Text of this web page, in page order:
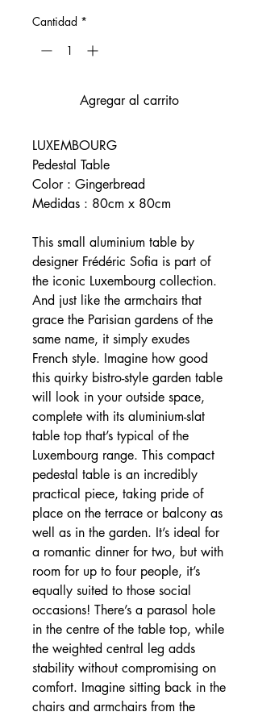
Cantidad *
Agregar al carrito
LUXEMBOURG
Pedestal Table
Color : Gingerbread
Medidas : 80cm x 80cm
This small aluminium table by
designer Frédéric Sofia is part of
the iconic Luxembourg collection.
And just like the armchairs that
grace the Parisian gardens of the
same name, it simply exudes
French style. Imagine how good
this quirky bistro-style garden table
will look in your outside space,
complete with its aluminium-slat
table top that’s typical of the
Luxembourg range. This compact
pedestal table is an incredibly
practical piece, taking pride of
place on the terrace or balcony as
well as in the garden. It’s ideal for
a romantic dinner for two, but with
room for up to four people, it’s
equally suited to those social
occasions! There’s a parasol hole
in the centre of the table top, while
the weighted central leg adds
stability without compromising on
comfort. Imagine sitting back in the
chairs and armchairs from the